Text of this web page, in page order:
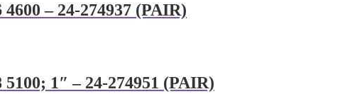
– 24-274937 (PAIR)
1″ – 24-274951 (PAIR)